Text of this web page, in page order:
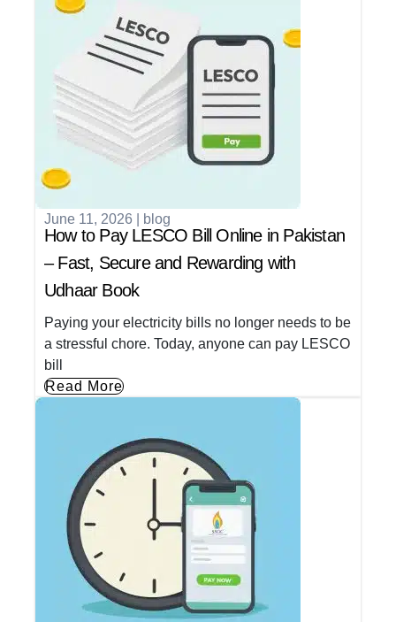
June 11, 2026 blog
How to Pay LESCO Bill Online in Pakistan
– Fast, Secure and Rewarding with
Udhaar Book
Paying your electricity bills no longer needs to be
a stressful chore. Today, anyone can pay LESCO
bill
Read More